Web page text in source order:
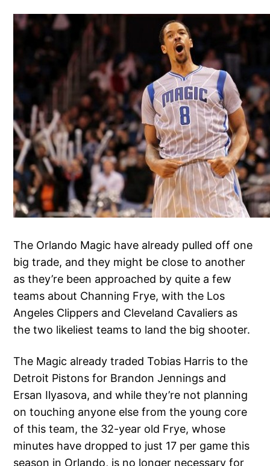
The Orlando Magic have already pulled off one
big trade, and they might be close to another
as they’re been approached by quite a few
teams about Channing Frye, with the Los
Angeles Clippers and Cleveland Cavaliers as
the two likeliest teams to land the big shooter.
The Magic already traded Tobias Harris to the
Detroit Pistons for Brandon Jennings and
Ersan Ilyasova, and while they’re not planning
on touching anyone else from the young core
of this team, the 32-year old Frye, whose
minutes have dropped to just 17 per game this
season in Orlando, is no longer necessary for